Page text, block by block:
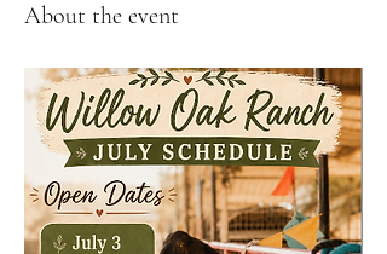
About the event